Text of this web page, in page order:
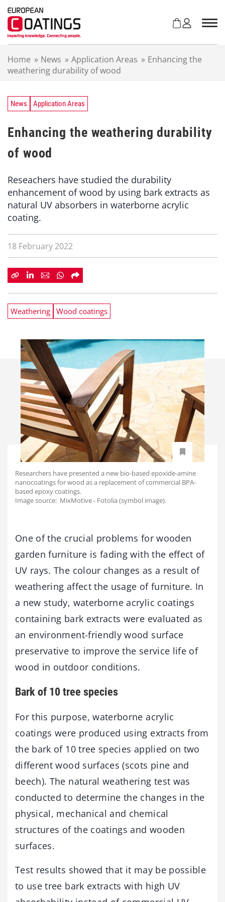
Home » News » Application Areas » Enhancing the
weathering durability of wood
News Application Areas
Enhancing the weathering durability
of wood
Reseachers have studied the durability
enhancement of wood by using bark extracts as
natural UV absorbers in waterborne acrylic
coating.
18 February 2022
Weathering Wood coatings
Researchers have presented a new bio-based epoxide-amine
nanocoatings for wood as a replacement of commercial BPA-
based epoxy coatings.
Image source: MixMotive - Fotolia (symbol image).
One of the crucial problems for wooden
garden furniture is fading with the effect of
UV rays. The colour changes as a result of
weathering affect the usage of furniture. In
a new study, waterborne acrylic coatings
containing bark extracts were evaluated as
an environment-friendly wood surface
preservative to improve the service life of
wood in outdoor conditions.
Bark of 10 tree species
For this purpose, waterborne acrylic
coatings were produced using extracts from
the bark of 10 tree species applied on two
different wood surfaces (scots pine and
beech). The natural weathering test was
conducted to determine the changes in the
physical, mechanical and chemical
structures of the coatings and wooden
surfaces.
Test results showed that it may be possible
to use tree bark extracts with high UV